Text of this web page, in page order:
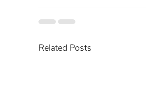
Related Posts